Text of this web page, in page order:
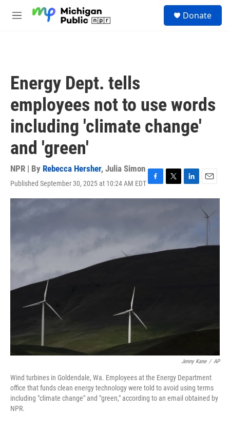
M
Donate
Energy Dept. tells
employees not to use words
including 'climate change'
and 'green'
NPR | By Rebecca Hersher, Julia Simon
Published September 30, 2025 at 10:24 AM EDTF
a
k
T
w
L
i
n
E
m
a
Jenny Kane / AP
Wind turbines in Goldendale, Wa. Employees at the Energy Department
office that funds clean energy technology were told to avoid using terms
including "climate change" and "green," according to an email obtained by
NPR.